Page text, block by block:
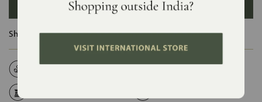
ADD TO BAG
Ships in :12 Days